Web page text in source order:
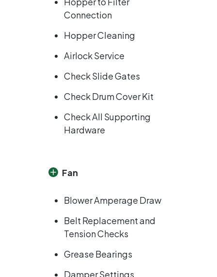
Connection
Hopper Cleaning
Airlock Service
Check Slide Gates
Check Drum Cover Kit
Check All Supporting
Hardware
Fan
Blower Amperage Draw
Belt Replacement and
Tension Checks
Grease Bearings
Damper Settings